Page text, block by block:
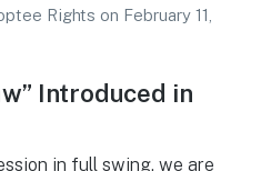
Rights on February 11,
Introduced in
in full swing, we are